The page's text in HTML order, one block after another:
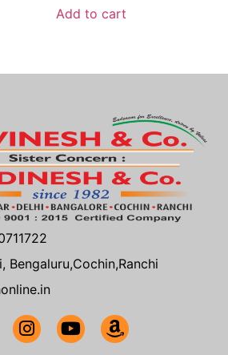
Add to cart
Bengaluru,Cochin,Ranchi